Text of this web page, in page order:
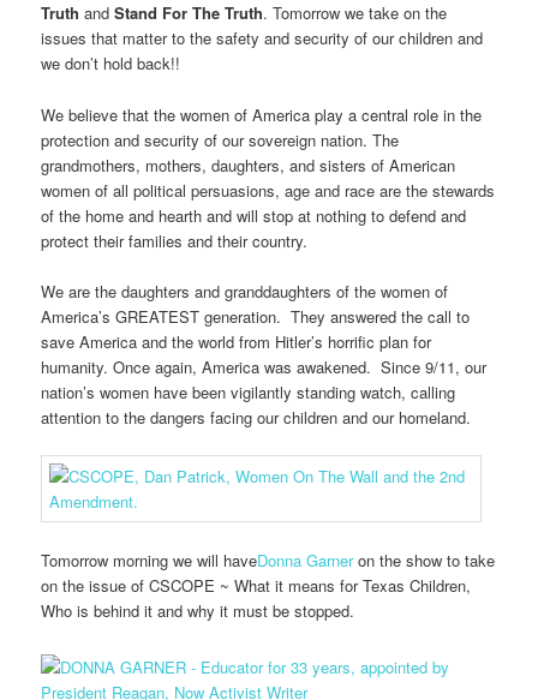
Truth andStand For The Truth. Tomorrow we take on the
issues that matter to the safety and security of our children and
we don’t hold back!!
We believe that the women of America play a central role in the
protection and security of our sovereign nation. The
grandmothers, mothers, daughters, and sisters of American
women of all political persuasions, age and race are the stewards
of the home and hearth and will stop at nothing to defend and
protect their families and their country.
We are the daughters and granddaughters of the women of
America’s GREATEST generation. They answered the call to
save America and the world from Hitler’s horrific plan for
humanity. Once again, America was awakened. Since 9/11, our
nation’s women have been vigilantly standing watch, calling
attention to the dangers facing our children and our homeland.
Tomorrow morning we will haveDonna Garneron the show to take
on the issue of CSCOPE ~ What it means for Texas Children,
Who is behind it and why it must be stopped.